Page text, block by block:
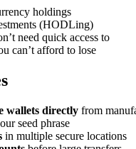
holdings
(HODLing)
need quick access to
can’t afford to lose
wallets directly from
seed phrase
in multiple secure locations